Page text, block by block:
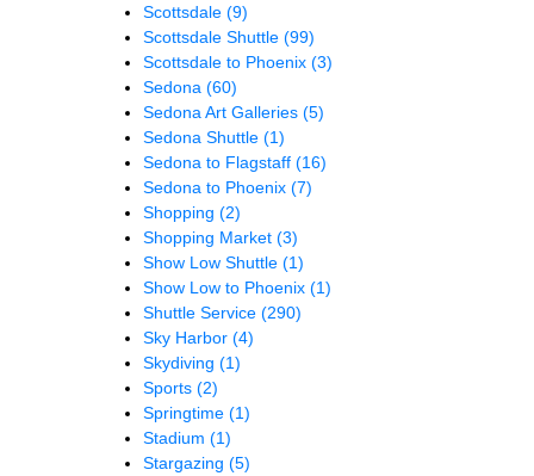
Scottsdale (9)
Scottsdale Shuttle (99)
Scottsdale to Phoenix (3)
Sedona (60)
Sedona Art Galleries (5)
Sedona Shuttle (1)
Sedona to Flagstaff (16)
Sedona to Phoenix (7)
Shopping (2)
Shopping Market (3)
Show Low Shuttle (1)
Show Low to Phoenix (1)
Shuttle Service (290)
Sky Harbor (4)
Skydiving (1)
Sports (2)
Springtime (1)
Stadium (1)
Stargazing (5)